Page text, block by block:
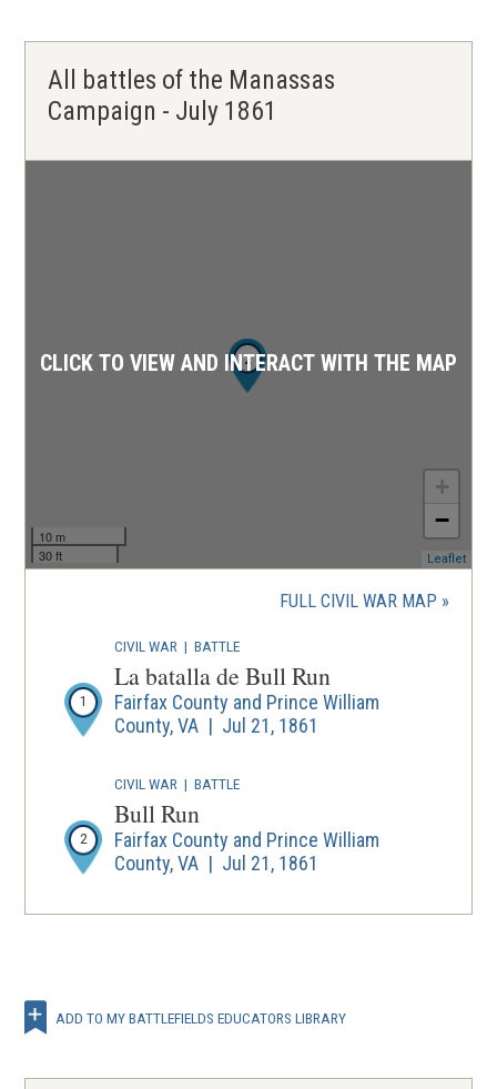
All battles of the Manassas
Campaign - July 1861
1
2
10 m
30 ft
+
−
Leaflet
CLICK TO VIEW AND INTERACT WITH THE MAP
FULL CIVIL WAR MAP
1
CIVIL WAR |BATTLE
La batalla de Bull Run
Fairfax County and Prince William
County, VA | Jul 21, 1861
2
CIVIL WAR |BATTLE
Bull Run
Fairfax County and Prince William
County, VA | Jul 21, 1861
ADD TO MY BATTLEFIELDS EDUCATORS LIBRARY